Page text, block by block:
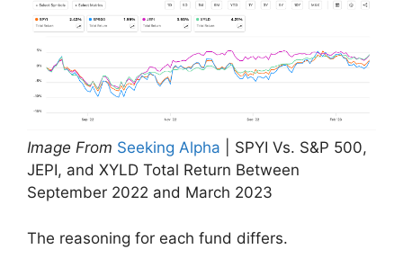
Image From Seeking Alpha | SPYI Vs. S&P 500,
JEPI, and XYLD Total Return Between
September 2022 and March 2023
The reasoning for each fund differs.